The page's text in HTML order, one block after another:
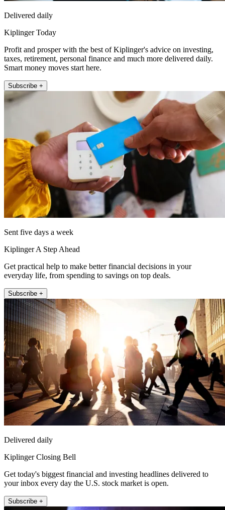
Delivered daily
Kiplinger Today
Profit and prosper with the best of Kiplinger's advice on investing,
taxes, retirement, personal finance and much more delivered daily.
Smart money moves start here.
Subscribe +
Sent five days a week
Kiplinger A Step Ahead
Get practical help to make better financial decisions in your
everyday life, from spending to savings on top deals.
Subscribe +
Delivered daily
Kiplinger Closing Bell
Get today's biggest financial and investing headlines delivered to
your inbox every day the U.S. stock market is open.
Subscribe +